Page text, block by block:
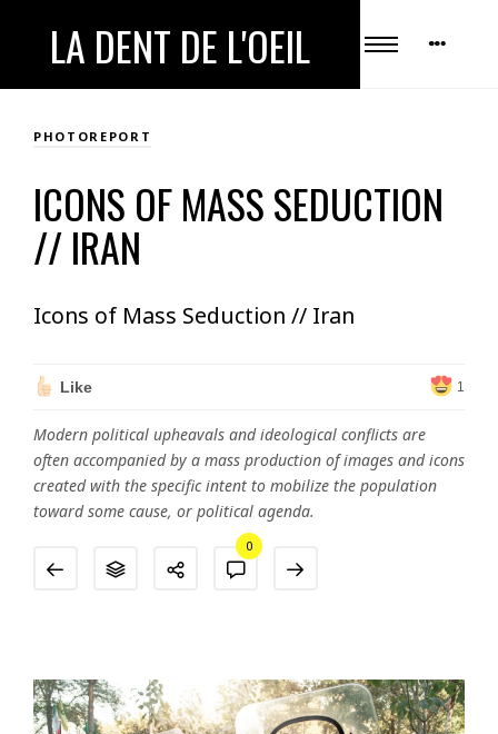
LA DENT DE L'OEIL
PHOTOREPORT
ICONS OF MASS SEDUCTION
// IRAN
Icons of Mass Seduction // Iran
Like 1
Modern political upheavals and ideological conflicts are
often accompanied by a mass production of images and icons
created with the specific intent to mobilize the population
toward some cause, or political agenda.
0